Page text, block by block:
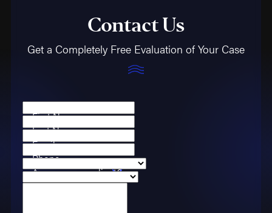
Contact Us
Get a Completely Free Evaluation of Your Case
First Name
Last Name
Email
Phone
Are you a new client?
Case Type